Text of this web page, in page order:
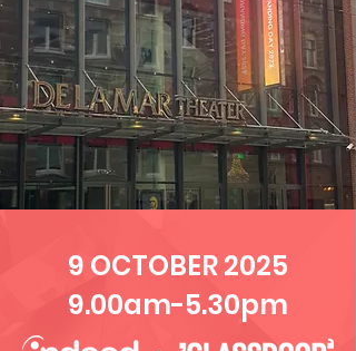
9 OCTOBER 2025
9.00am-5.30pm